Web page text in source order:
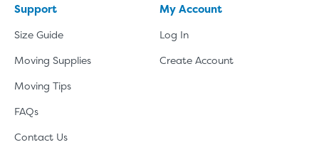
Support
Size Guide
Moving Supplies
Moving Tips
FAQs
Contact Us
My Account
Log In
Create Account